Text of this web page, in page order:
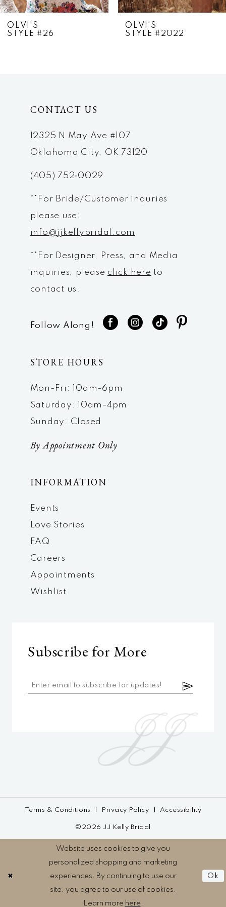
OLVI'S
STYLE #26
OLVI'S
STYLE #2022
CONTACT US
12325 N May Ave #107
Oklahoma City, OK 73120
(405) 752‑0029
**For Bride/Customer inquries
please use:
info@jjkellybridal.com
**For Designer, Press, and Media
inquiries, please click here to
contact us.
Follow Along!
STORE HOURS
Mon-Fri: 10am-6pm
Saturday: 10am-4pm
Sunday: Closed
By Appointment Only
INFORMATION
Events
Love Stories
FAQ
Careers
Appointments
Wishlist
Subscribe for More
Terms & Conditions Privacy Policy Accessibility
©2026 JJ Kelly Bridal
Website uses cookies to give you
personalized shopping and marketing
experiences. By continuing to use our
site, you agree to our use of cookies.
Learn more here
Ok